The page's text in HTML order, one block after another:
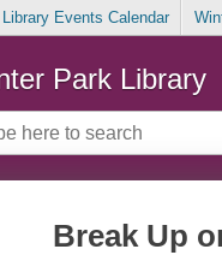
Events Calendar
Park Library
Break Up